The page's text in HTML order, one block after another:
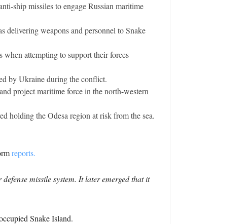
ship missiles to engage Russian maritime
delivering weapons and personnel to Snake
when attempting to support their forces
by Ukraine during the conflict.
project maritime force in the north-western
holding the Odesa region at risk from the sea.
reports.
missile system. It later emerged that it
Snake Island.